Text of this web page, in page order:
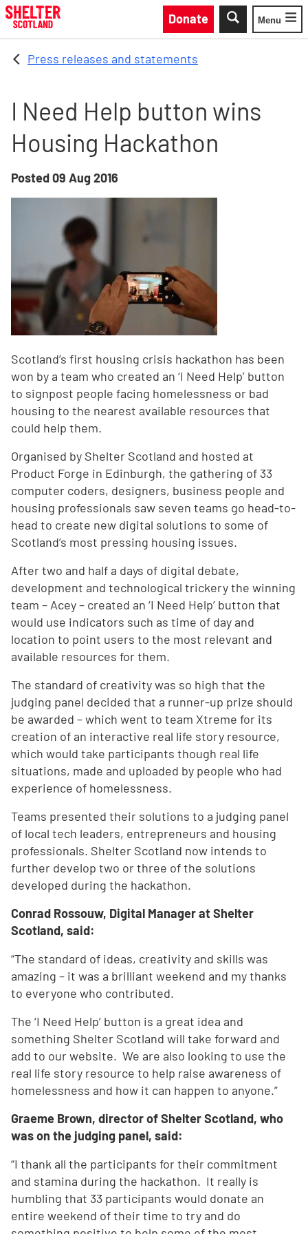
Skip to main content
Donate
Toggle
Menu
Press releases and statements
I Need Help button wins
Housing Hackathon
Posted09 Aug 2016
Scotland’s first housing crisis hackathon has been
won by a team who created an ‘I Need Help’ button
to signpost people facing homelessness or bad
housing to the nearest available resources that
could help them.
Organised by Shelter Scotland and hosted at
Product Forge in Edinburgh, the gathering of 33
computer coders, designers, business people and
housing professionals saw seven teams go head-to-
head to create new digital solutions to some of
Scotland’s most pressing housing issues.
After two and half a days of digital debate,
development and technological trickery the winning
team – Acey – created an ‘I Need Help’ button that
would use indicators such as time of day and
location to point users to the most relevant and
available resources for them.
The standard of creativity was so high that the
judging panel decided that a runner-up prize should
be awarded – which went to team Xtreme for its
creation of an interactive real life story resource,
which would take participants though real life
situations, made and uploaded by people who had
experience of homelessness.
Teams presented their solutions to a judging panel
of local tech leaders, entrepreneurs and housing
professionals. Shelter Scotland now intends to
further develop two or three of the solutions
developed during the hackathon.
Conrad Rossouw, Digital Manager at Shelter
Scotland, said:
“The standard of ideas, creativity and skills was
amazing – it was a brilliant weekend and my thanks
to everyone who contributed.
The ‘I Need Help’ button is a great idea and
something Shelter Scotland will take forward and
add to our website. We are also looking to use the
real life story resource to help raise awareness of
homelessness and how it can happen to anyone.”
Graeme Brown, director of Shelter Scotland, who
was on the judging panel, said:
“I thank all the participants for their commitment
and stamina during the hackathon. It really is
humbling that 33 participants would donate an
entire weekend of their time to try and do